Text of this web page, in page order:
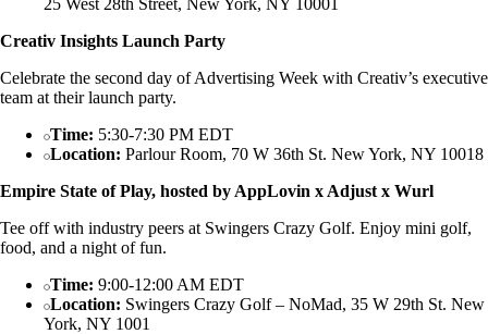
Creativ Insights Launch Party
Celebrate the second day of Advertising Week with Creativ’s executive
team at their launch party.
Time: 5:30-7:30 PM EDT
Location: Parlour Room, 70 W 36th St. New York, NY 10018
Empire State of Play, hosted by AppLovin x Adjust x Wurl
Tee off with industry peers at Swingers Crazy Golf. Enjoy mini golf,
food, and a night of fun.
Time: 9:00-12:00 AM EDT
Location: Swingers Crazy Golf – NoMad, 35 W 29th St. New
York, NY 1001